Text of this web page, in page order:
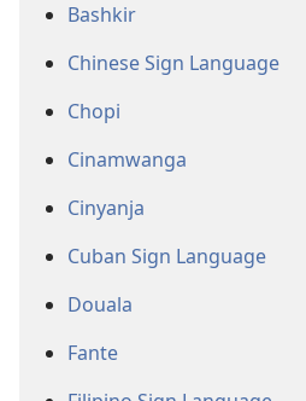
Bashkir
Chinese Sign Language
Chopi
Cinamwanga
Cinyanja
Cuban Sign Language
Douala
Fante